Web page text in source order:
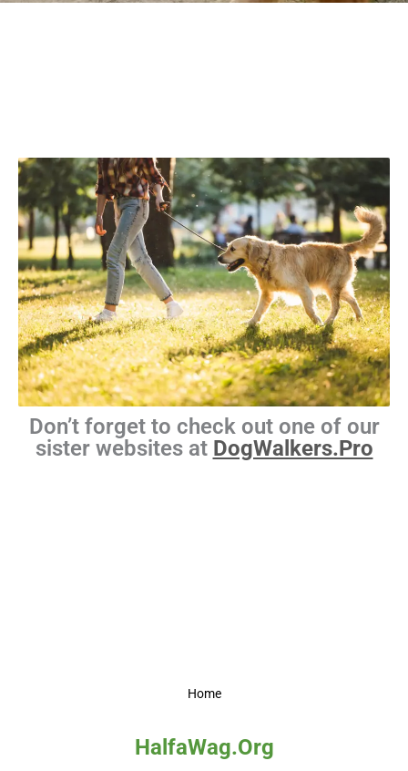
Don’t forget to check out one of our
sister websites at DogWalkers.Pro
Home
HalfaWag.Org